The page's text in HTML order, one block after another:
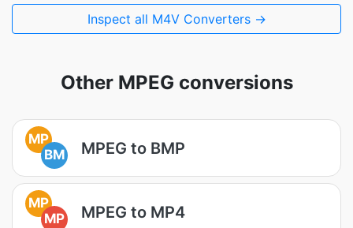
Inspect all M4V Converters →
Other MPEG conversions
MP
BM
MPEG to BMP
MP
MP
MPEG to MP4